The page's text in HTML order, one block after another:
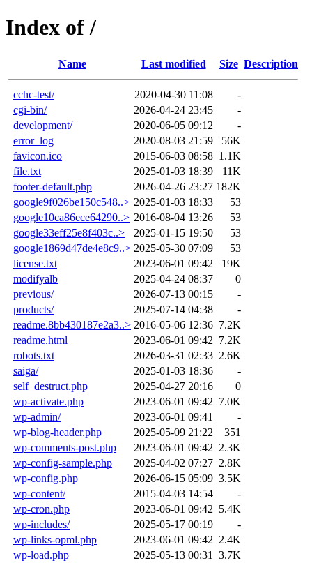
Index of /
Name Last modified Size Description
cchc-test/ 2020-04-30 11:08
-
cgi-bin/
2026-04-24 23:45
-
development/
2020-06-05 09:12
-
error_log
2020-08-03 21:59
56K
favicon.ico
2015-06-03 08:58 1.1K
file.txt
2025-01-03 18:39
11K
footer-default.php
2026-04-26 23:27 182K
google9f026be150c548..> 2025-01-03 18:33
53
google10ca86ece64290..> 2016-08-04 13:26
53
google33eff25e8f403c..>
2025-01-15 19:50
53
google1869d47de4e8c9..> 2025-05-30 07:09
53
license.txt
2023-06-01 09:42
19K
modifyalb
2025-04-24 08:37
0
previous/
2026-07-13 00:15
-
products/
2025-07-14 04:38
-
readme.8bb430187e2a3..> 2016-05-06 12:36 7.2K
readme.html
2023-06-01 09:42 7.2K
robots.txt
2026-03-31 02:33 2.6K
saiga/
2025-01-03 18:36
-
self_destruct.php
2025-04-27 20:16
0
wp-activate.php
2023-06-01 09:42 7.0K
wp-admin/
2023-06-01 09:41
-
wp-blog-header.php
2025-05-09 21:22
351
wp-comments-post.php
2023-06-01 09:42 2.3K
wp-config-sample.php
2025-04-02 07:27 2.8K
wp-config.php
2026-06-15 05:09 3.5K
wp-content/
2015-04-03 14:54
-
wp-cron.php
2023-06-01 09:42 5.4K
wp-includes/
2025-05-17 00:19
-
wp-links-opml.php
2023-06-01 09:42 2.4K
wp-load.php
2025-05-13 00:31
3.7K